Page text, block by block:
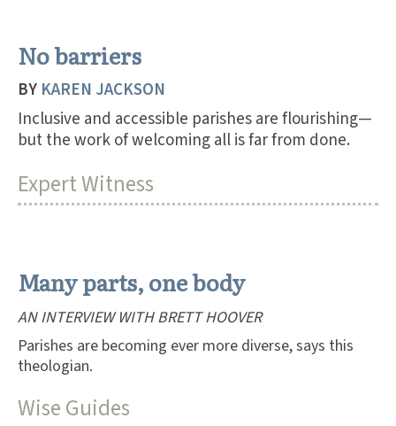
No barriers
BY KAREN JACKSON
Inclusive and accessible parishes are flourishing—
but the work of welcoming all is far from done.
Expert Witness
Many parts, one body
AN INTERVIEW WITH BRETT HOOVER
Parishes are becoming ever more diverse, says this
theologian.
Wise Guides